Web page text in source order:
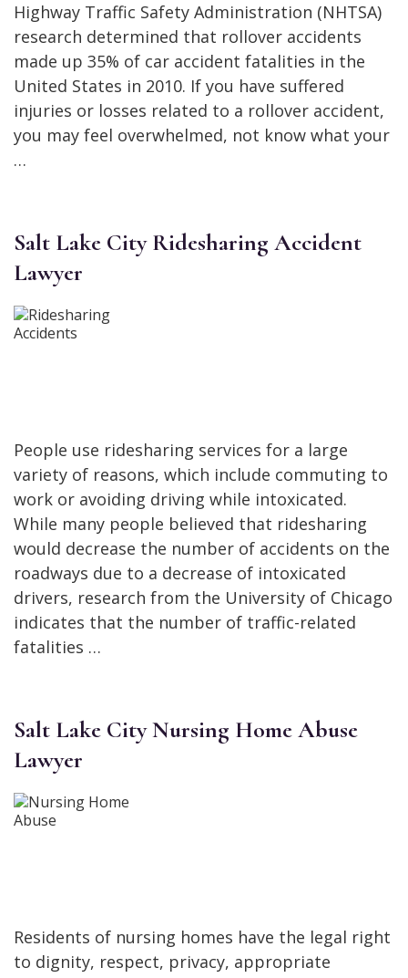
Highway Traffic Safety Administration (NHTSA)
research determined that rollover accidents
made up 35% of car accident fatalities in the
United States in 2010. If you have suffered
injuries or losses related to a rollover accident,
you may feel overwhelmed, not know what your
…
Salt Lake City Ridesharing Accident
Lawyer
People use ridesharing services for a large
variety of reasons, which include commuting to
work or avoiding driving while intoxicated.
While many people believed that ridesharing
would decrease the number of accidents on the
roadways due to a decrease of intoxicated
drivers, research from the University of Chicago
indicates that the number of traffic-related
fatalities …
Salt Lake City Nursing Home Abuse
Lawyer
Residents of nursing homes have the legal right
to dignity, respect, privacy, appropriate